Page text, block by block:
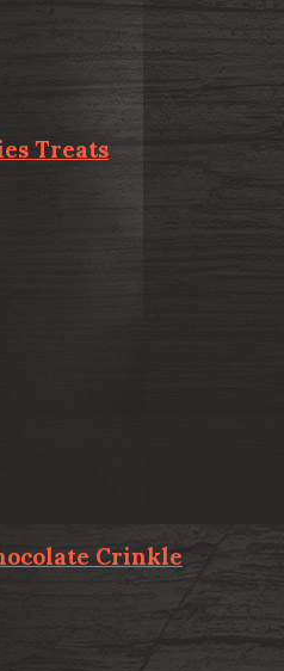
Treats
Crinkle